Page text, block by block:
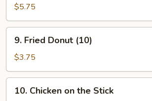
Shrimps
(10)
$5.75
Fried
Donut
(10)
9. Fried Donut (10)
$3.75
Chicken
10. Chicken on the Stick